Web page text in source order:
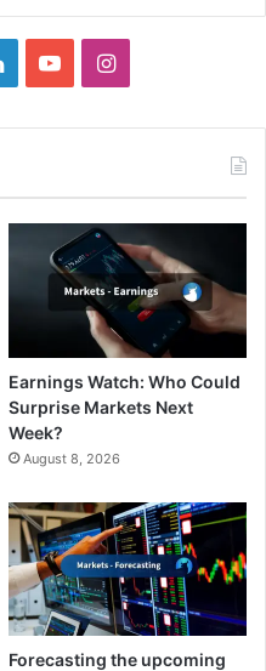
LinkedInYouTubeInstagram
Earnings Watch: Who Could
Surprise Markets Next
Week?
August 8, 2026
Forecasting the upcoming